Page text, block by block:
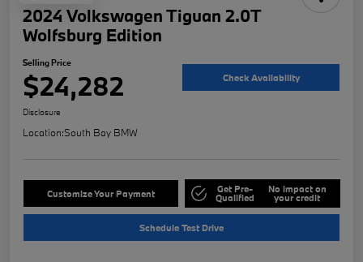
2024 Volkswagen Tiguan 2.0T
Wolfsburg Edition
Selling Price
$24,282 Check Availability
Disclosure
Location:South Bay BMW
Customize Your Payment Get Pre-
Qualified
No impact on
your credit
Schedule Test Drive